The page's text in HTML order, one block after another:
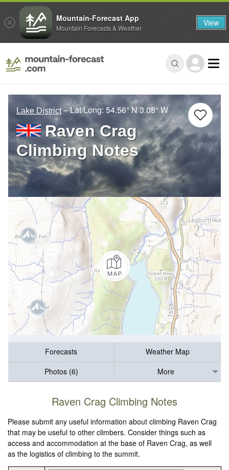
Lake District – Lat/Long: 54.56° N3.08° W
Raven Crag
Climbing Notes
Forecasts
Weather Map
Photos (6)
More
Raven Crag Climbing Notes
Please submit any useful information about climbing Raven Crag
that may be useful to other climbers. Consider things such as
access and accommodation at the base of Raven Crag, as well
as the logistics of climbing to the summit.
Mountain-Forecast App
Mountain Forecasts & Weather View